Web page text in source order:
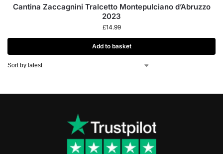
Cantina Zaccagnini Tralcetto Montepulciano d’Abruzzo
2023
£14.99
Add to basket